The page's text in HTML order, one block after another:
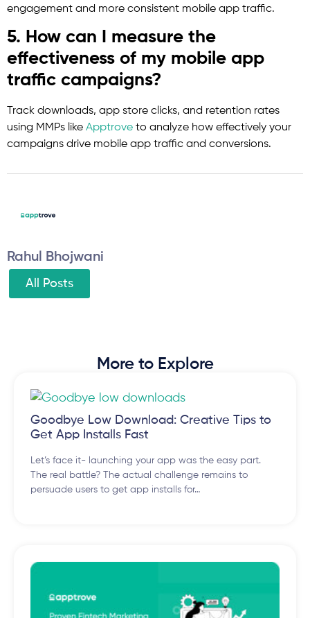
engagement and more consistent mobile app traffic.
5. How can I measure the
effectiveness of my mobile app
traffic campaigns?
Track downloads, app store clicks, and retention rates
using MMPs like Apptrove to analyze how effectively your
campaigns drive mobile app traffic and conversions.
Rahul Bhojwani
All Posts
More to Explore
Goodbye Low Download: Creative Tips to
Get App Installs Fast
Let’s face it- launching your app was the easy part.
The real battle? The actual challenge remains to
persuade users to get app installs for…